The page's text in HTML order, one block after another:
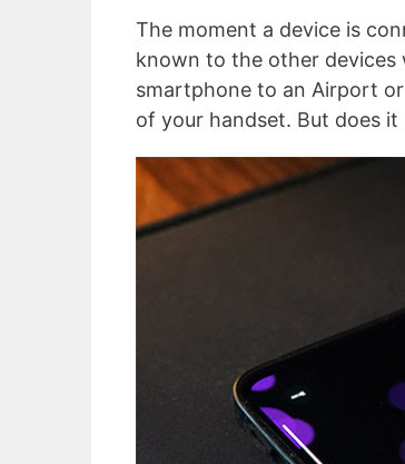
The moment a device is
known to the other devices
smartphone to an Airport
of your handset. But does